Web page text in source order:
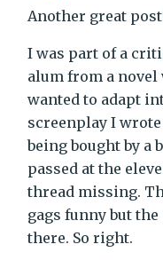
Another great
I was part of a
alum from a
wanted to adapt
screenplay I
being bought by a
passed at the
thread missing.
gags funny but the
there. So right.